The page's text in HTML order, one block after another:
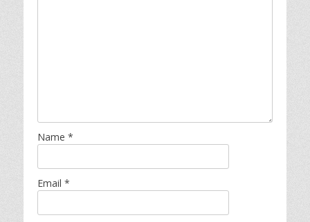
Name *
Email *